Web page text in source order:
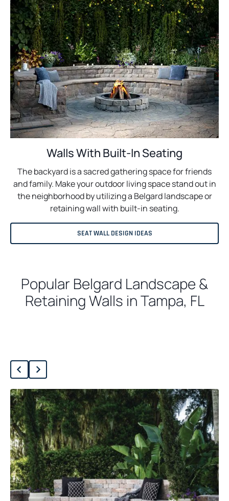
Walls With Built-In Seating
The backyard is a sacred gathering space for friends
and family. Make your outdoor living space stand out in
the neighborhood by utilizing a Belgard landscape or
retaining wall with built-in seating.
SEAT WALL DESIGN IDEAS
Popular Belgard Landscape &
Retaining Walls in Tampa, FL